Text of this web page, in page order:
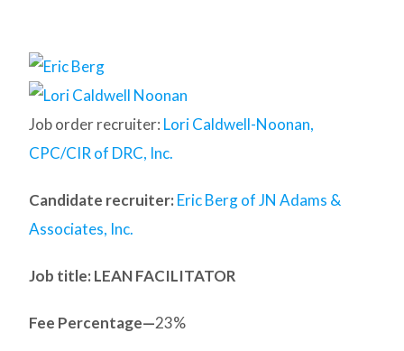
Job order recruiter: Lori Caldwell-Noonan,
CPC/CIR of DRC, Inc.
Candidate recruiter: Eric Berg of JN Adams &
Associates, Inc.
Job title: LEAN FACILITATOR
Fee Percentage—23%